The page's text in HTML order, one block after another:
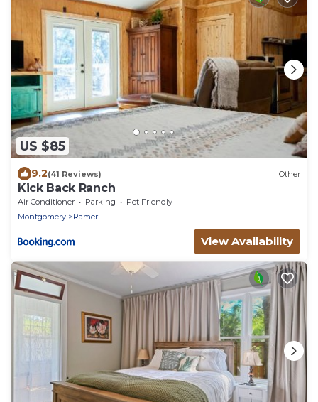
US $85
9.2(41 Reviews) Other
Kick Back Ranch
Air Conditioner Parking
Pet Friendly
Montgomery
Ramer
View Availability